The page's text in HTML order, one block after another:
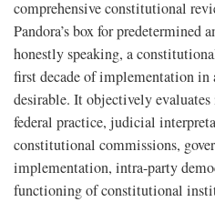
comprehensive constitutional
Pandora’s box for predetermined
honestly speaking, a
first decade of implementation
desirable. It objectively
federal practice, judicial
constitutional commissions,
implementation, intra-party
functioning of constitutional